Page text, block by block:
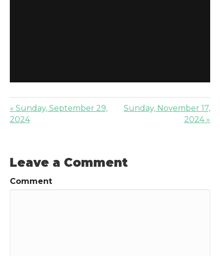
« Sunday, September 29,
2024
Sunday, November 17,
2024 »
Leave a Comment
Comment